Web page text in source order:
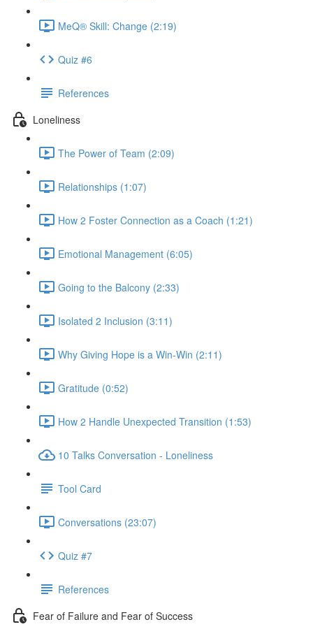
MeQ® Skill: Change (2:19)
Quiz #6
References
Loneliness
The Power of Team (2:09)
Relationships (1:07)
How 2 Foster Connection as a Coach (1:21)
Emotional Management (6:05)
Going to the Balcony (2:33)
Isolated 2 Inclusion (3:11)
Why Giving Hope is a Win-Win (2:11)
Gratitude (0:52)
How 2 Handle Unexpected Transition (1:53)
10 Talks Conversation - Loneliness
Tool Card
Conversations (23:07)
Quiz #7
References
Fear of Failure and Fear of Success